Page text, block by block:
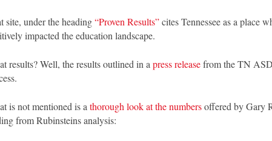
site, under the heading“Proven Results”cites Tennessee as a place
impacted the education landscape.
results? Well, the results outlined in a press releasefrom the TN
is not mentioned is a thorough look at the numbersoffered by Gary
from Rubinsteins analysis: